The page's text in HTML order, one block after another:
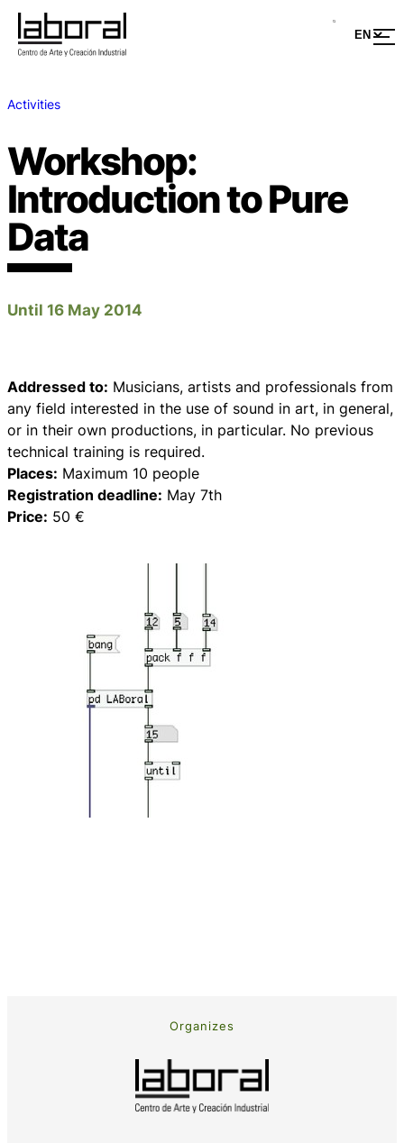
Activities
Workshop:
Introduction to Pure
Data
Until 16 May 2014
Addressed to: Musicians, artists and professionals from
any field interested in the use of sound in art, in general,
or in their own productions, in particular. No previous
technical training is required.
Places: Maximum 10 people
Registration deadline: May 7th
Price: 50 €
Organizes